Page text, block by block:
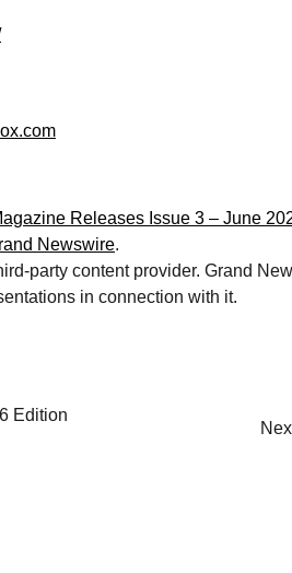
Releases Issue 3 – June
Newswire.
party content provider. Grand
in connection with it.
Edition